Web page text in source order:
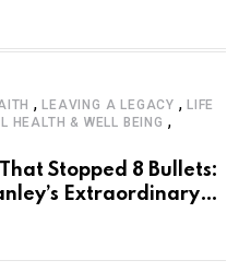
,LEAVING A LEGACY ,LIFE
HEALTH & WELL BEING ,
Stopped 8 Bullets:
Extraordinary